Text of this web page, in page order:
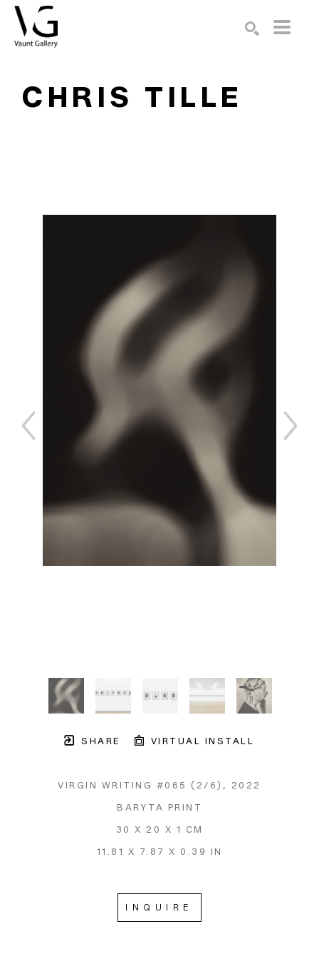
CHRIS TILLE
SHARE VIRTUAL INSTALL
VIRGIN WRITING #065 (2/6) , 2022
BARYTA PRINT
30 X 20 X 1 CM
11.81 X 7.87 X 0.39 IN
INQUIRE